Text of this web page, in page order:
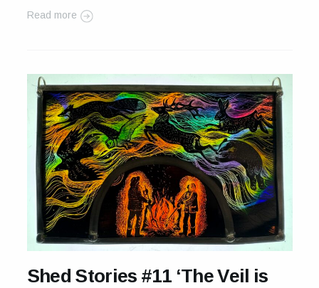
Read more
Shed Stories #11 ‘The Veil is